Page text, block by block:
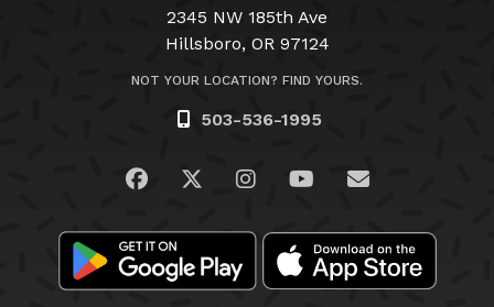
2345 NW 185th Ave
Hillsboro, OR 97124
NOT YOUR LOCATION? FIND YOURS.
503-536-1995
Visit us on Facebook
Visit us on Twitter
Visit us on Instagram
Visit us on
Email Us